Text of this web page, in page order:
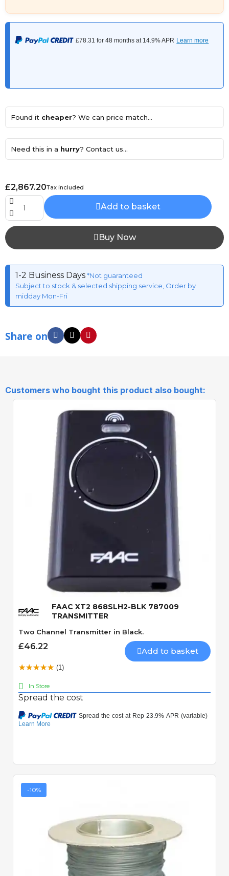
Found it cheaper? We can price match...
Need this in a hurry? Contact us...
£2,867.20Tax included
Add to basket
Buy Now
1-2 Business Days*Not guaranteed
Subject to stock & selected shipping service, Order by
midday Mon-Fri
Share on
Customers who bought this product also bought:
Quick View
FAAC XT2 868SLH2-BLK 787009
TRANSMITTER
Two Channel Transmitter in Black.
£46.22 Add to basket
(1)
In Store
Spread the cost
-10%